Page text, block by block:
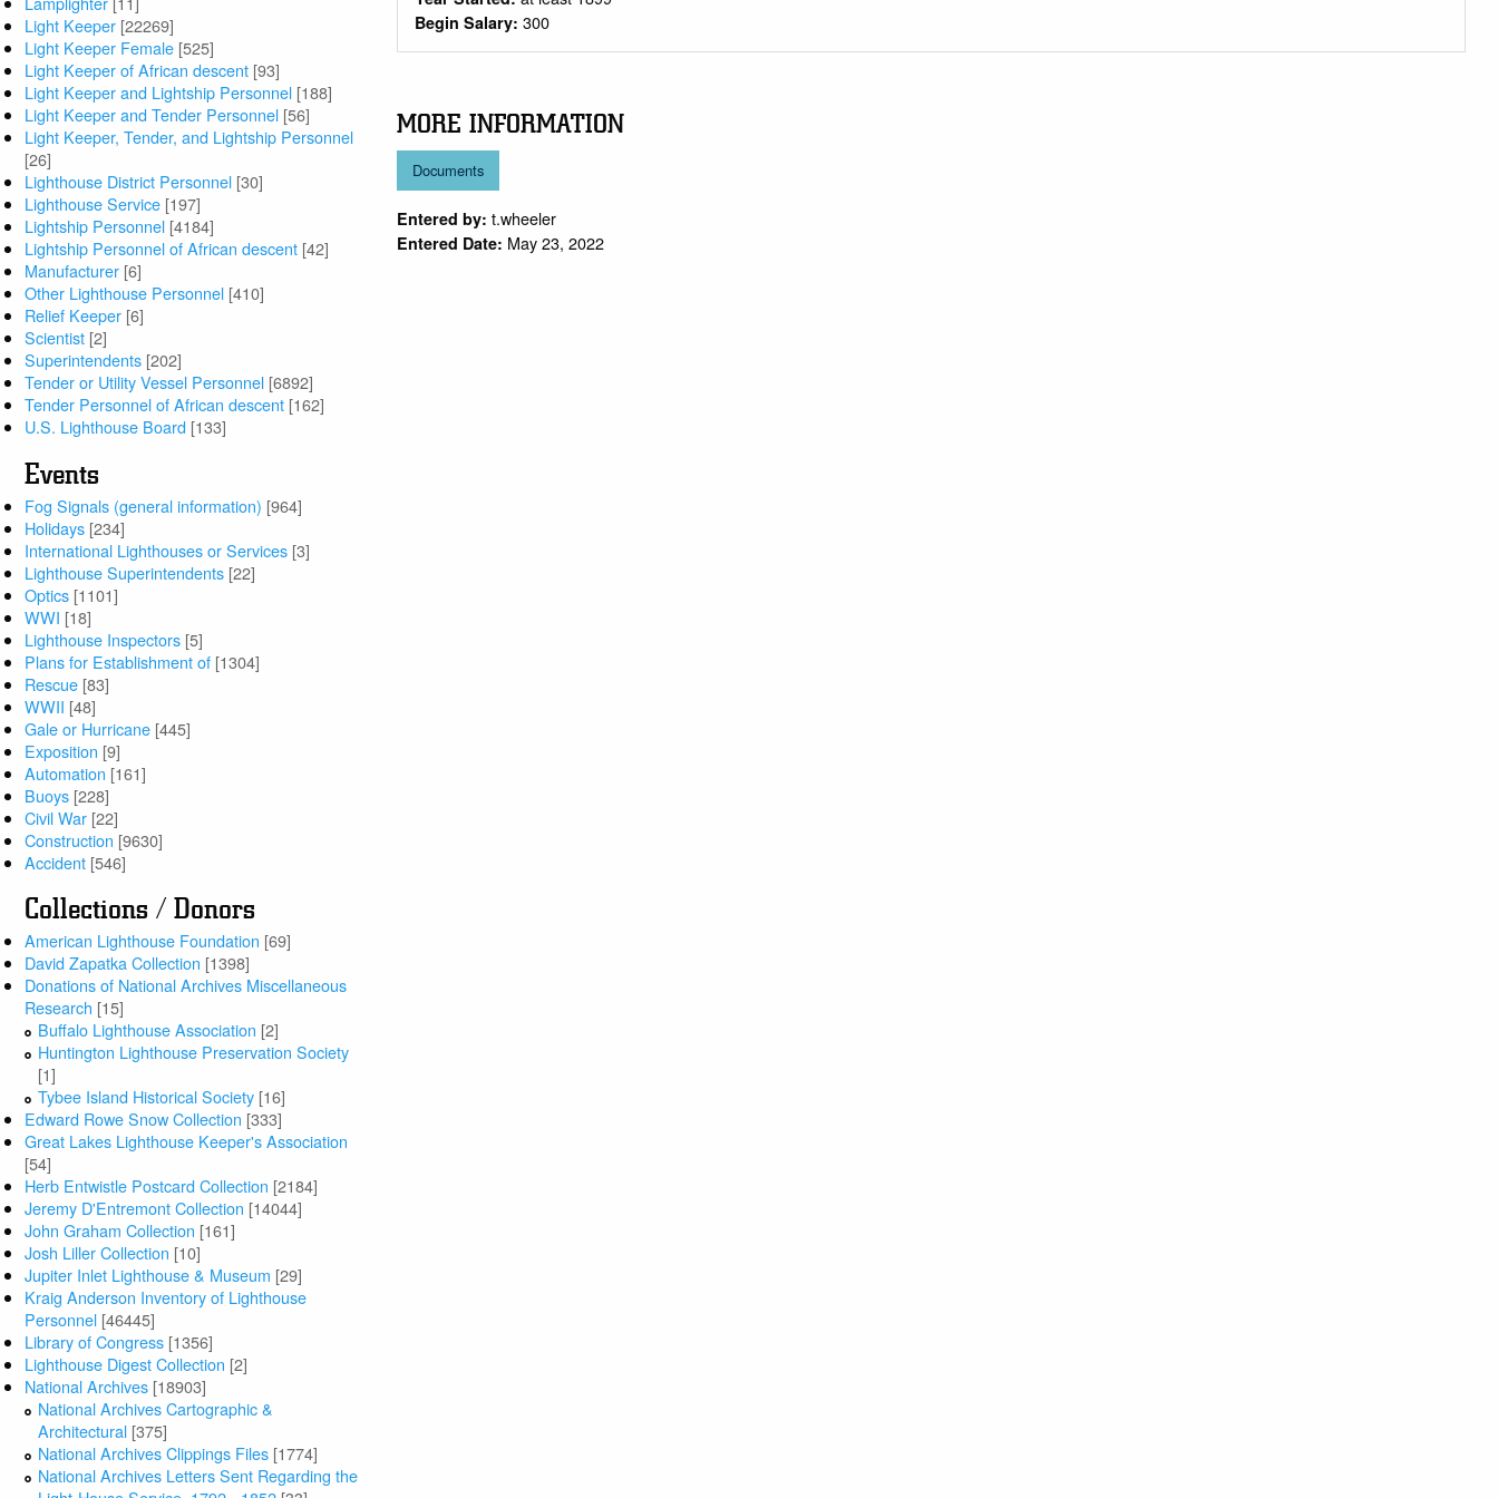
Light Keeper [22269]
Light Keeper Female [525]
Light Keeper of African descent [93]
Light Keeper and Lightship Personnel [188]
Light Keeper and Tender Personnel [56]
Light Keeper, Tender, and Lightship Personnel
[26]
Lighthouse District Personnel [30]
Lighthouse Service [197]
Lightship Personnel [4184]
Lightship Personnel of African descent [42]
Manufacturer [6]
Other Lighthouse Personnel [410]
Relief Keeper [6]
Scientist [2]
Superintendents [202]
Tender or Utility Vessel Personnel [6892]
Tender Personnel of African descent [162]
U.S. Lighthouse Board [133]
Events
Fog Signals (general information) [964]
Holidays [234]
International Lighthouses or Services [3]
Lighthouse Superintendents [22]
Optics [1101]
WWI [18]
Lighthouse Inspectors [5]
Plans for Establishment of [1304]
Rescue [83]
WWII [48]
Gale or Hurricane [445]
Exposition [9]
Automation [161]
Buoys [228]
Civil War [22]
Construction [9630]
Accident [546]
Collections / Donors
American Lighthouse Foundation [69]
David Zapatka Collection [1398]
Donations of National Archives Miscellaneous
Research [15]
Buffalo Lighthouse Association [2]
Huntington Lighthouse Preservation Society
[1]
Tybee Island Historical Society [16]
Edward Rowe Snow Collection [333]
Great Lakes Lighthouse Keeper's Association
[54]
Herb Entwistle Postcard Collection [2184]
Jeremy D'Entremont Collection [14044]
John Graham Collection [161]
Josh Liller Collection [10]
Jupiter Inlet Lighthouse & Museum [29]
Kraig Anderson Inventory of Lighthouse
Personnel [46445]
Library of Congress [1356]
Lighthouse Digest Collection [2]
National Archives [18903]
National Archives Cartographic &
Architectural [375]
National Archives Clippings Files [1774]
National Archives Letters Sent Regarding the
Begin Salary: 300
MORE INFORMATION
Documents
Entered by: t.wheeler
Entered Date: May 23, 2022